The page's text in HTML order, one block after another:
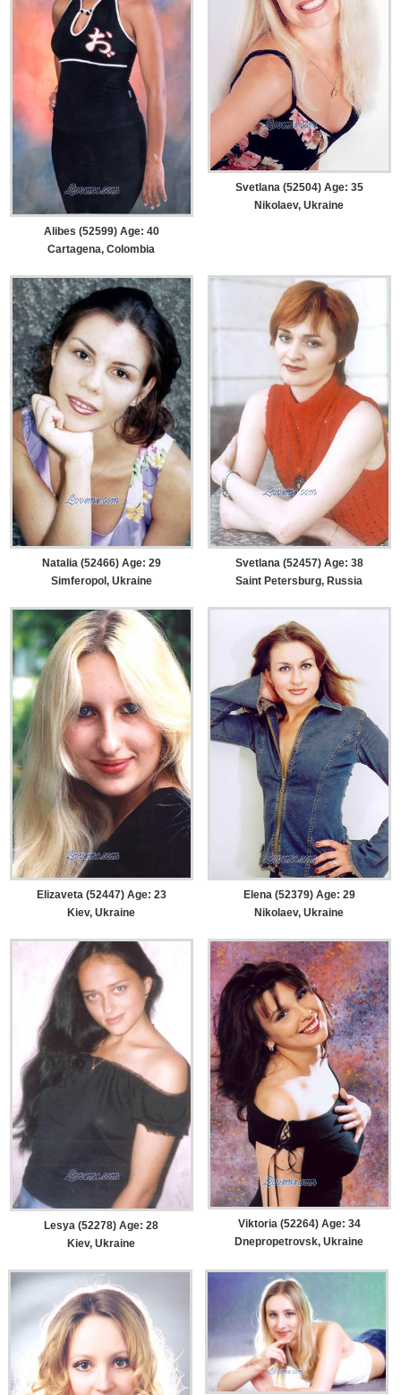
Alibes (52599) Age: 40
Cartagena, Colombia
Svetlana (52504) Age: 35
Nikolaev, Ukraine
Natalia (52466) Age: 29
Simferopol, Ukraine
Svetlana (52457) Age: 38
Saint Petersburg, Russia
Elizaveta (52447) Age: 23
Kiev, Ukraine
Elena (52379) Age: 29
Nikolaev, Ukraine
Lesya (52278) Age: 28
Kiev, Ukraine
Viktoria (52264) Age: 34
Dnepropetrovsk, Ukraine